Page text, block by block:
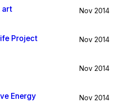
art Nov 2014
Project Nov 2014
Nov 2014
Energy Nov 2014